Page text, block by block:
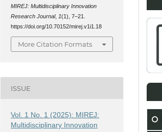
MIREJ: Multidisciplinary Innovation
Research Journal, 1(1), 7–21.
https://doi.org/10.70152/mirej.v1i1.18
More Citation Formats
ISSUE
Vol. 1 No. 1 (2025): MIREJ:
Multidisciplinary Innovation